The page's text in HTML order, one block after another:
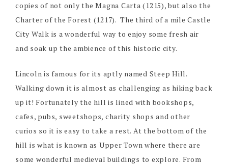
copies of not only the Magna Carta (1215), but also the
Charter of the Forest (1217). The third of a mile Castle
City Walk is a wonderful way to enjoy some fresh air
and soak up the ambience of this historic city.
Lincoln is famous for its aptly named Steep Hill.
Walking down it is almost as challenging as hiking back
up it! Fortunately the hill is lined with bookshops,
cafes, pubs, sweetshops, charity shops and other
curios so it is easy to take a rest. At the bottom of the
hill is what is known as Upper Town where there are
some wonderful medieval buildings to explore. From